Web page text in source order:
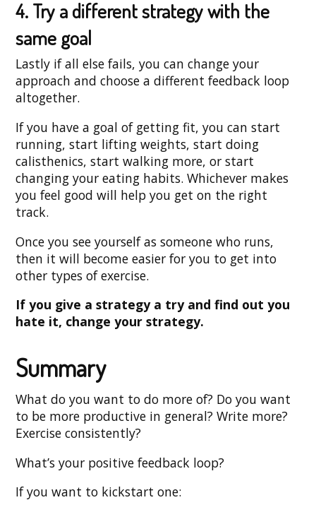
4. Try a different strategy with the
same goal
Lastly if all else fails, you can change your
approach and choose a different feedback loop
altogether.
If you have a goal of getting fit, you can start
running, start lifting weights, start doing
calisthenics, start walking more, or start
changing your eating habits. Whichever makes
you feel good will help you get on the right
track.
Once you see yourself as someone who runs,
then it will become easier for you to get into
other types of exercise.
If you give a strategy a try and find out you
hate it, change your strategy.
Summary
What do you want to do more of? Do you want
to be more productive in general? Write more?
Exercise consistently?
What’s your positive feedback loop?
If you want to kickstart one: